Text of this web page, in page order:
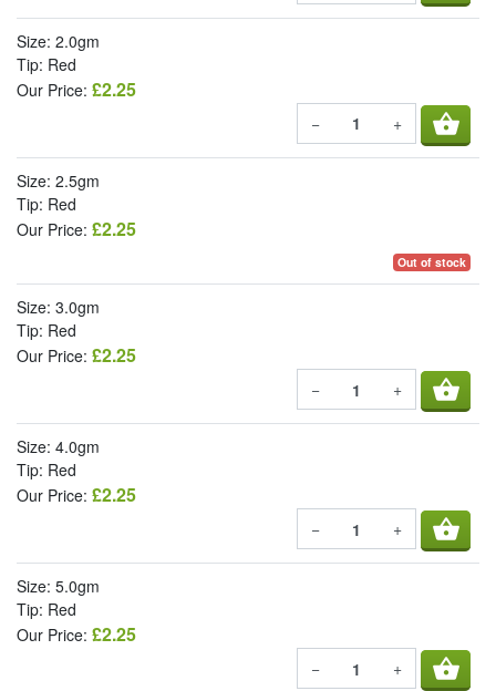
Size: 2.0gm
Tip: Red
Our Price: £2.25
− + shopping_basket
Size: 2.5gm
Tip: Red
Our Price: £2.25
Out of stock
Size: 3.0gm
Tip: Red
Our Price: £2.25
− + shopping_basket
Size: 4.0gm
Tip: Red
Our Price: £2.25
− + shopping_basket
Size: 5.0gm
Tip: Red
Our Price: £2.25
− + shopping_basket